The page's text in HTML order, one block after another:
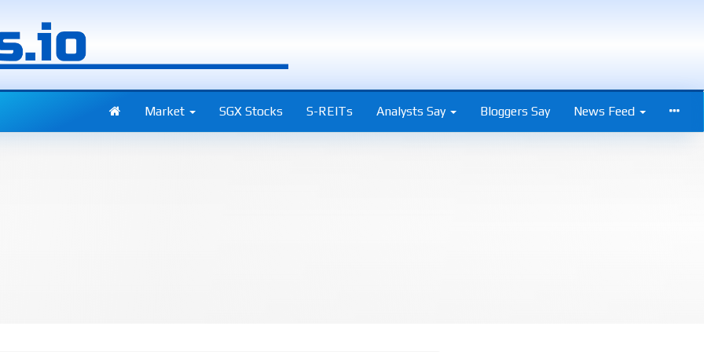
Market SGX Stocks S-REITs Analysts Say Bloggers Say News Feed